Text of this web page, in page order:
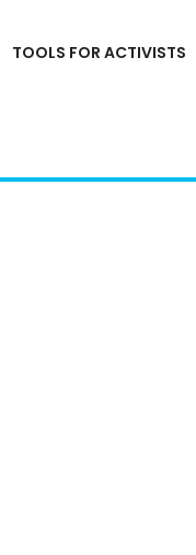
TOOLS FOR ACTIVISTS